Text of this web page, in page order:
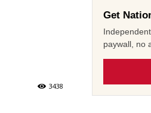
3438
Get
paywall, no